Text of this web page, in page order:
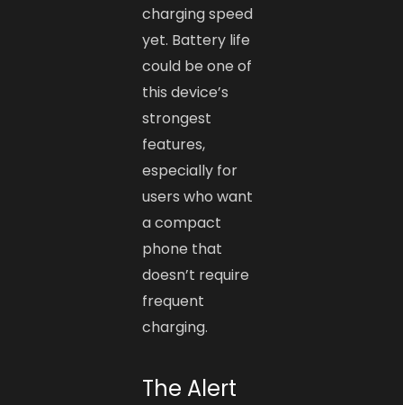
charging speed
yet. Battery life
could be one of
this device’s
strongest
features,
especially for
users who want
a compact
phone that
doesn’t require
frequent
charging.
The Alert